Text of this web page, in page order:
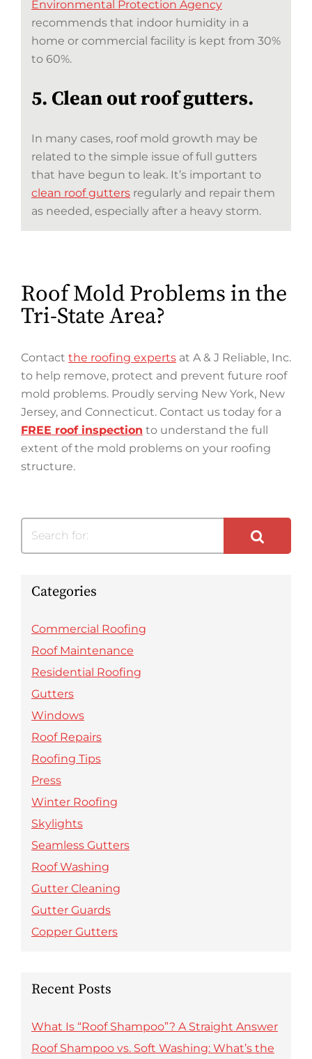
Environmental Protection Agency
recommends that indoor humidity in a
home or commercial facility is kept from 30%
to 60%.
5. Clean out roof gutters.
In many cases, roof mold growth may be
related to the simple issue of full gutters
that have begun to leak. It’s important to
clean roof gutters regularly and repair them
as needed, especially after a heavy storm.
Roof Mold Problems in the
Tri-State Area?
Contact the roofing experts at A & J Reliable, Inc.
to help remove, protect and prevent future roof
mold problems. Proudly serving New York, New
Jersey, and Connecticut. Contact us today for a
FREE roof inspection to understand the full
extent of the mold problems on your roofing
structure.
Search for:
Categories
Commercial Roofing
Roof Maintenance
Residential Roofing
Gutters
Windows
Roof Repairs
Roofing Tips
Press
Winter Roofing
Skylights
Seamless Gutters
Roof Washing
Gutter Cleaning
Gutter Guards
Copper Gutters
Recent Posts
What Is “Roof Shampoo”? A Straight Answer
Roof Shampoo vs. Soft Washing: What’s the